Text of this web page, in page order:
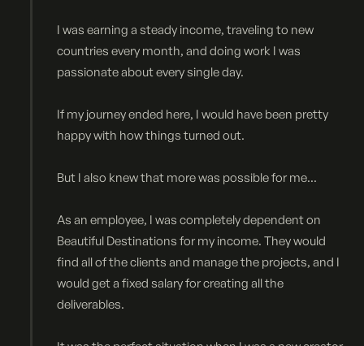
I was earning a steady income, traveling to new
countries every month, and doing work I was
passionate about every single day.
If my journey ended here, I would have been pretty
happy with how things turned out.
But I also knew that more was possible for me...
As an employee, I was completely dependent on
Beautiful Destinations for my income. They would
find all of the clients and manage the projects, and I
would get a fixed salary for creating all the
deliverables.